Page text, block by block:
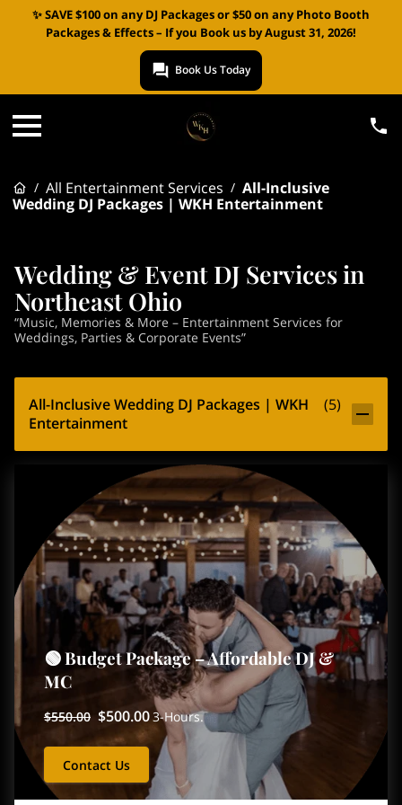
✨ SAVE $100 on any DJ Packages or $50 on any Photo Booth
Packages & Effects – If you Book us by August 31, 2026!
Book Us Today
/ All Entertainment Services / All-Inclusive
Wedding DJ Packages | WKH Entertainment
Wedding & Event DJ Services in
Northeast Ohio
“Music, Memories & More – Entertainment Services for
Weddings, Parties & Corporate Events”
All-Inclusive Wedding DJ Packages | WKH
Entertainment
(5)
🟢 Budget Package – Affordable DJ &
MC
$550.00 $500.003-Hours.
Contact Us